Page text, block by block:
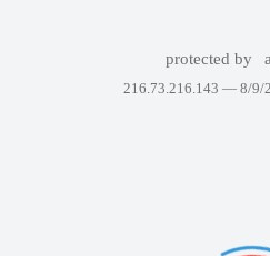
protected by
216.73.216.143 — 8/9/